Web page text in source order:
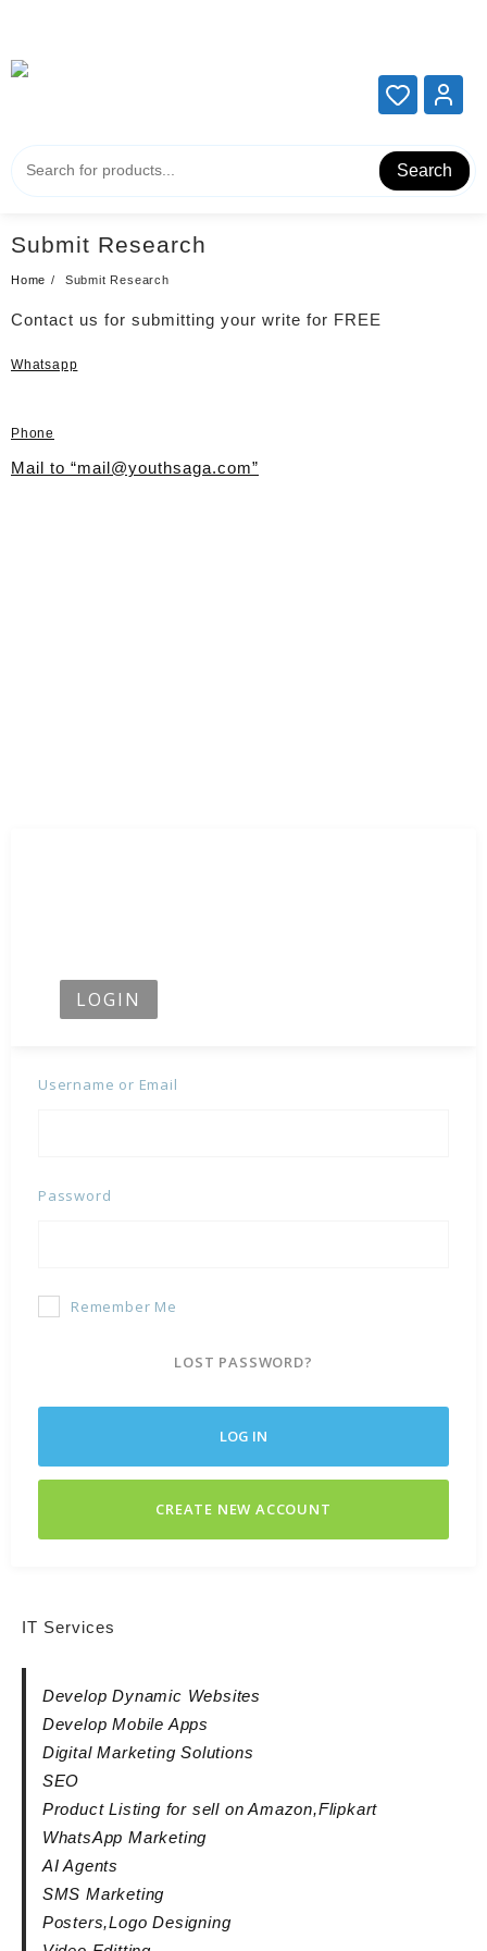
Search
Submit Research
Home Submit Research
Contact us for submitting your write for FREE
Whatsapp
Phone
Mail to “mail@youthsaga.com”
LOGIN
Username or Email
Password
Remember Me
LOST PASSWORD?
LOG IN
CREATE NEW ACCOUNT
IT Services
Develop Dynamic Websites
Develop Mobile Apps
Digital Marketing Solutions
SEO
Product Listing for sell on Amazon,Flipkart
WhatsApp Marketing
AI Agents
SMS Marketing
Posters,Logo Designing